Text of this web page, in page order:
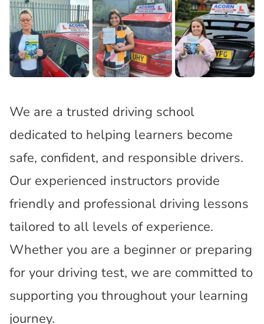
We are a trusted driving school
dedicated to helping learners become
safe, confident, and responsible drivers.
Our experienced instructors provide
friendly and professional driving lessons
tailored to all levels of experience.
Whether you are a beginner or preparing
for your driving test, we are committed to
supporting you throughout your learning
journey.